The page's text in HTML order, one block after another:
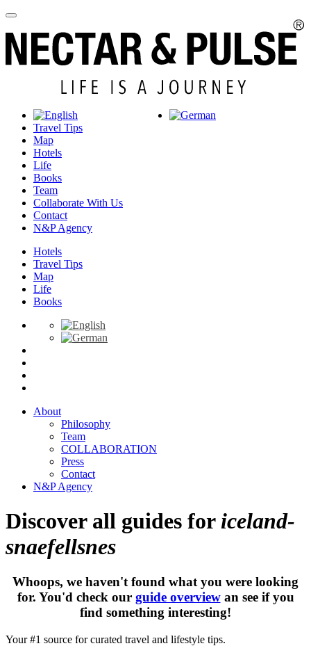
Travel Tips
Map
Hotels
Life
Books
Team
Collaborate With Us
Contact
N&P Agency
Hotels
Travel Tips
Map
Life
Books
About
Philosophy
Team
COLLABORATION
Press
Contact
N&P Agency
Discover all guides for iceland-
snaefellsnes
Whoops, we haven't found what you were looking
for. You'd check our guide overviewan see if you
find something interesting!
Your #1 source for curated travel and lifestyle tips.